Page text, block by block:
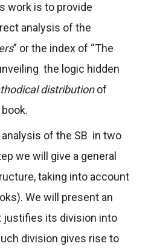
work is to provide
analysis of the
” or the index of “The
the logic hidden
distributionof
of the SB in two
we will give a general
taking into account
We will present an
its division into
division gives rise to